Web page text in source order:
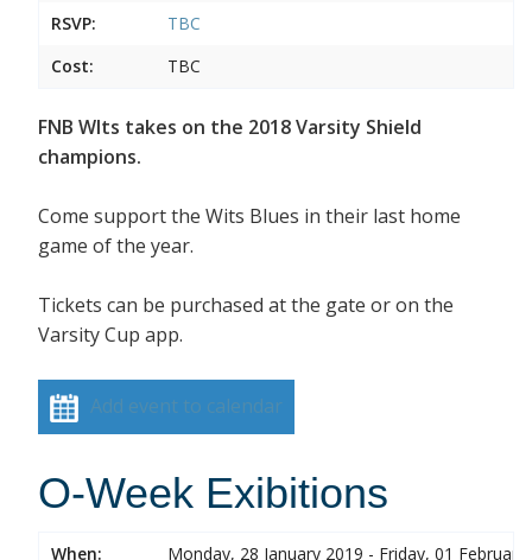
RSVP:
TBC
Cost:
TBC
FNB WIts takes on the 2018 Varsity Shield
champions.
Come support the Wits Blues in their last home
game of the year.
Tickets can be purchased at the gate or on the
Varsity Cup app.
Add event to calendar
O-Week Exibitions
When:
Monday, 28 January 2019 - Friday, 01 February